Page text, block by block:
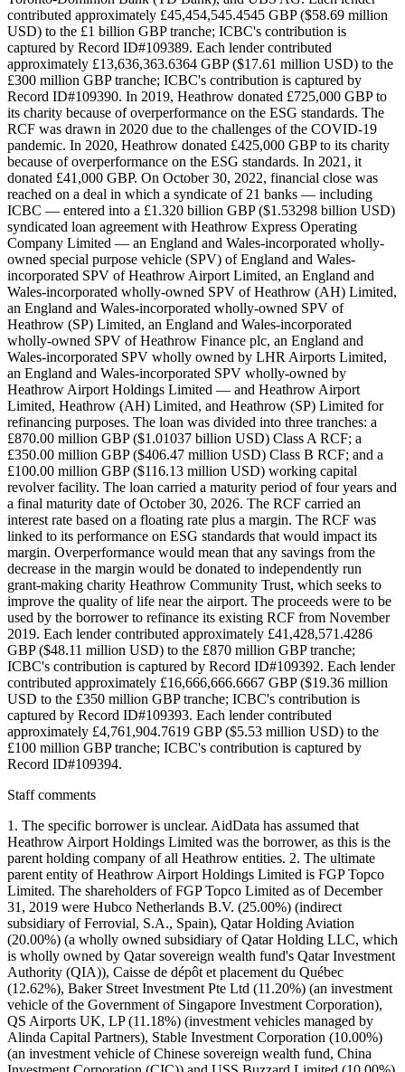
contributed approximately £45,454,545.4545 GBP ($58.69 million
USD) to the £1 billion GBP tranche; ICBC's contribution is
captured by Record ID#109389. Each lender contributed
approximately £13,636,363.6364 GBP ($17.61 million USD) to the
£300 million GBP tranche; ICBC's contribution is captured by
Record ID#109390. In 2019, Heathrow donated £725,000 GBP to
its charity because of overperformance on the ESG standards. The
RCF was drawn in 2020 due to the challenges of the COVID-19
pandemic. In 2020, Heathrow donated £425,000 GBP to its charity
because of overperformance on the ESG standards. In 2021, it
donated £41,000 GBP. On October 30, 2022, financial close was
reached on a deal in which a syndicate of 21 banks — including
ICBC — entered into a £1.320 billion GBP ($1.53298 billion USD)
syndicated loan agreement with Heathrow Express Operating
Company Limited — an England and Wales-incorporated wholly-
owned special purpose vehicle (SPV) of England and Wales-
incorporated SPV of Heathrow Airport Limited, an England and
Wales-incorporated wholly-owned SPV of Heathrow (AH) Limited,
an England and Wales-incorporated wholly-owned SPV of
Heathrow (SP) Limited, an England and Wales-incorporated
wholly-owned SPV of Heathrow Finance plc, an England and
Wales-incorporated SPV wholly owned by LHR Airports Limited,
an England and Wales-incorporated SPV wholly-owned by
Heathrow Airport Holdings Limited — and Heathrow Airport
Limited, Heathrow (AH) Limited, and Heathrow (SP) Limited for
refinancing purposes. The loan was divided into three tranches: a
£870.00 million GBP ($1.01037 billion USD) Class A RCF; a
£350.00 million GBP ($406.47 million USD) Class B RCF; and a
£100.00 million GBP ($116.13 million USD) working capital
revolver facility. The loan carried a maturity period of four years and
a final maturity date of October 30, 2026. The RCF carried an
interest rate based on a floating rate plus a margin. The RCF was
linked to its performance on ESG standards that would impact its
margin. Overperformance would mean that any savings from the
decrease in the margin would be donated to independently run
grant-making charity Heathrow Community Trust, which seeks to
improve the quality of life near the airport. The proceeds were to be
used by the borrower to refinance its existing RCF from November
2019. Each lender contributed approximately £41,428,571.4286
GBP ($48.11 million USD) to the £870 million GBP tranche;
ICBC's contribution is captured by Record ID#109392. Each lender
contributed approximately £16,666,666.6667 GBP ($19.36 million
USD to the £350 million GBP tranche; ICBC's contribution is
captured by Record ID#109393. Each lender contributed
approximately £4,761,904.7619 GBP ($5.53 million USD) to the
£100 million GBP tranche; ICBC's contribution is captured by
Record ID#109394.
Staff comments
1. The specific borrower is unclear. AidData has assumed that
Heathrow Airport Holdings Limited was the borrower, as this is the
parent holding company of all Heathrow entities. 2. The ultimate
parent entity of Heathrow Airport Holdings Limited is FGP Topco
Limited. The shareholders of FGP Topco Limited as of December
31, 2019 were Hubco Netherlands B.V. (25.00%) (indirect
subsidiary of Ferrovial, S.A., Spain), Qatar Holding Aviation
(20.00%) (a wholly owned subsidiary of Qatar Holding LLC, which
is wholly owned by Qatar sovereign wealth fund's Qatar Investment
Authority (QIA)), Caisse de dépôt et placement du Québec
(12.62%), Baker Street Investment Pte Ltd (11.20%) (an investment
vehicle of the Government of Singapore Investment Corporation),
QS Airports UK, LP (11.18%) (investment vehicles managed by
Alinda Capital Partners), Stable Investment Corporation (10.00%)
(an investment vehicle of Chinese sovereign wealth fund, China